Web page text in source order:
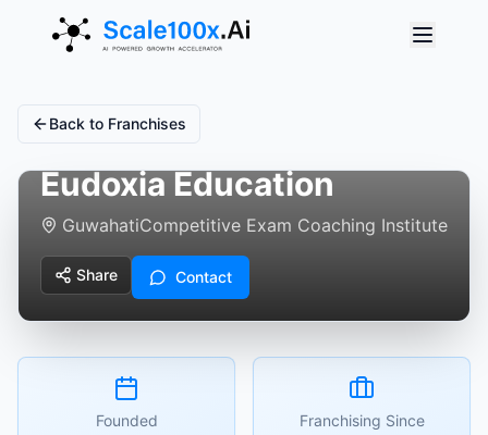
Back to Franchises
Eudoxia Education
GuwahatiCompetitive Exam Coaching Institute
Share Contact
Founded Franchising Since